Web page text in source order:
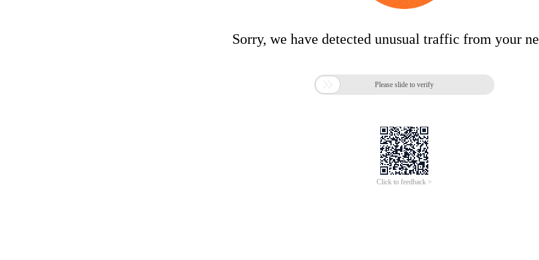
Sorry, we have detected unusual traffic from your
 Please slide to verify
Click to feedback >